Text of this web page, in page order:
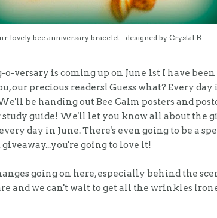
lovely bee anniversary bracelet - designed by Crystal B.
o-versary is coming up on June 1st I have
our precious readers! Guess what? Every day
be handing out Bee Calm posters and
study guide! We'll let you know all about the
day in June. There's even going to be a
going to love it!
going on here, especially behind the
and we can't wait to get all the wrinkles